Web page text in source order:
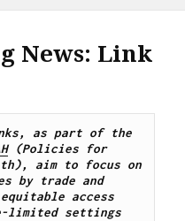
News: Link
as part of the
(Policies for
aim to focus on
by trade and
access
limited settings